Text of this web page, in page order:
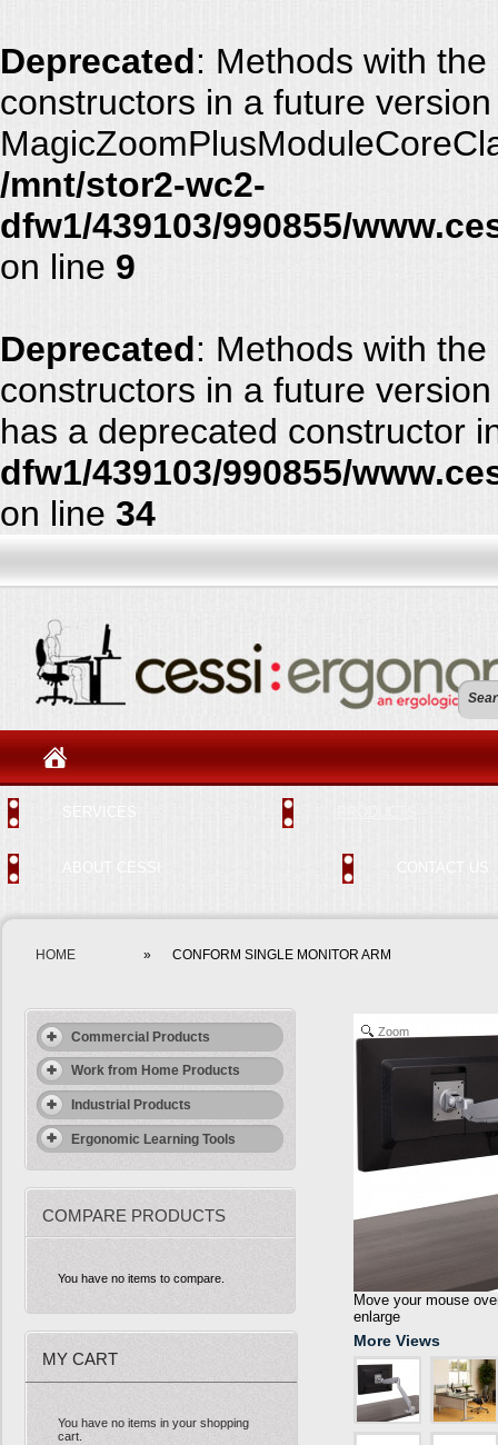
Deprecated: Methods with
constructors in a future
/mnt/stor2-wc2-
dfw1/439103/990855/
on line 9
Deprecated: Methods with
constructors in a future
has a deprecated constructor
dfw1/439103/990855/
on line 34
SERVICES
ABOUT CESSI CONTACT US
HOME » CONFORM SINGLE MONITOR ARM
Commercial Products
Work from Home Products
Industrial Products
Ergonomic Learning Tools
COMPARE PRODUCTS
You have no items to compare.
MY CART
You have no items in your shopping
cart.
Zoom
Move your mouse
enlarge
More Views